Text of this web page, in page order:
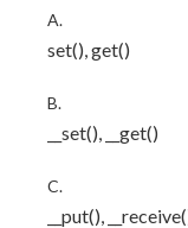
A.
set(), get()
B.
__set(), __get()
C.
__put(),